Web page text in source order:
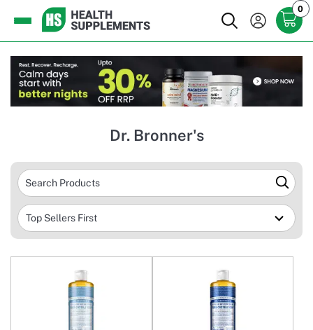
0
Dr. Bronner's